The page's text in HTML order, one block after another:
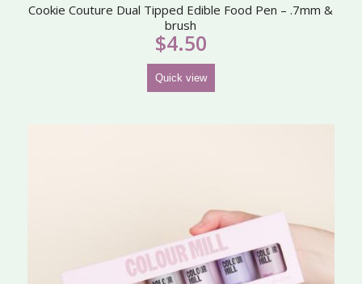
Cookie Couture Dual Tipped Edible Food Pen – .7mm &
brush
$4.50
Quick view